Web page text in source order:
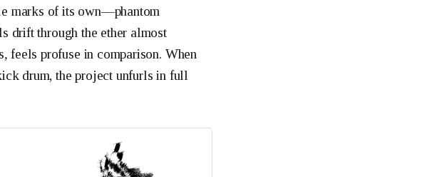
marks of its own—phantom
drift through the ether almost
,feels profuse in comparison. When
drum, the project unfurls in full